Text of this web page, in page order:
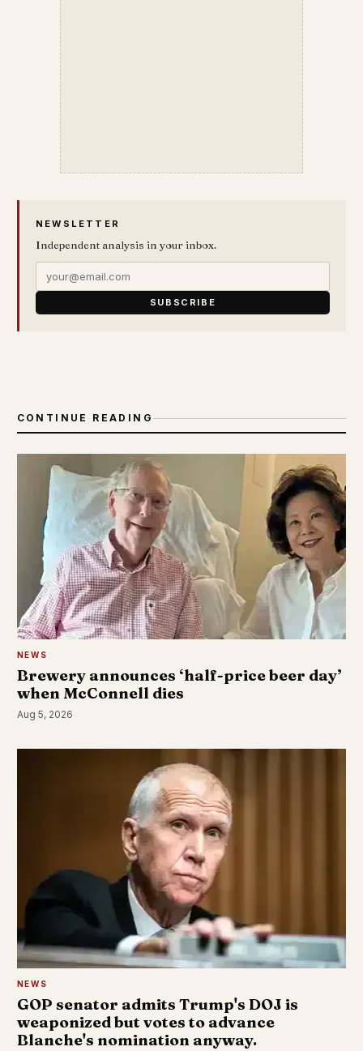
NEWSLETTER
Independent analysis in your inbox.
SUBSCRIBE
CONTINUE READING
NEWS
Brewery announces ‘half-price beer day’
when McConnell dies
Aug 5, 2026
NEWS
GOP senator admits Trump's DOJ is
weaponized but votes to advance
Blanche's nomination anyway.